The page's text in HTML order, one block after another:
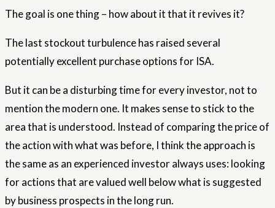
The goal is one thing – how about it that it revives it?
The last stockout turbulence has raised several
potentially excellent purchase options for ISA.
But it can be a disturbing time for every investor, not to
mention the modern one. It makes sense to stick to the
area that is understood. Instead of comparing the price of
the action with what was before, I think the approach is
the same as an experienced investor always uses: looking
for actions that are valued well below what is suggested
by business prospects in the long run.